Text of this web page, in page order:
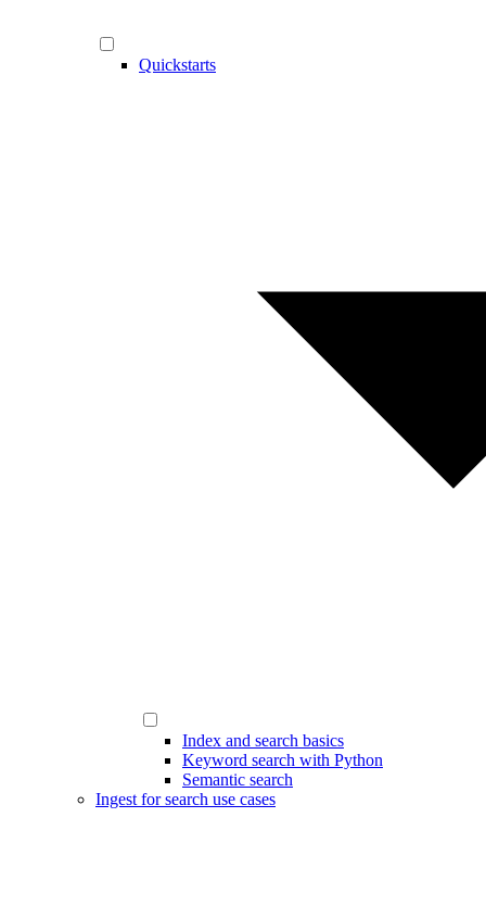
Quickstarts
Index and search basics
Keyword search with Python
Semantic search
Ingest for search use cases